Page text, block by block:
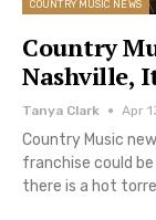
COUNTRY MUSIC NEWS
Country
Nashville,
Tanya Clark Apr
Country Music
franchise could be
there is a hot